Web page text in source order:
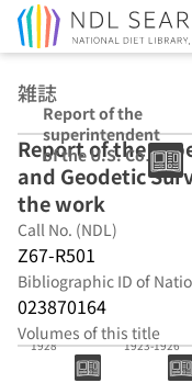
雑誌
Report of the
superintendent
of the U.S. Coast
and Geodetic
Survey showing
the progress of
the work
Report of the
and Geodetic
the work
Call No. (NDL)
Z67-R501
Bibliographic ID of
023870164
Volumes of this title
1928 1923-1926